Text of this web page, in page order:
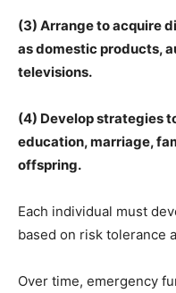
(3) Arrange to acquire
as domestic products,
televisions.
(4) Develop strategies
education, marriage,
offspring.
Each individual must
based on risk tolerance
Over time, emergency